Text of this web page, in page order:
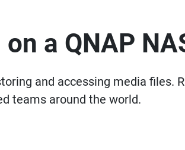
a QNAP
and accessing media files.
teams around the world.